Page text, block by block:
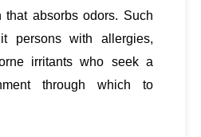
that absorbs odors. Such
persons with allergies,
irritants who seek a
through which to